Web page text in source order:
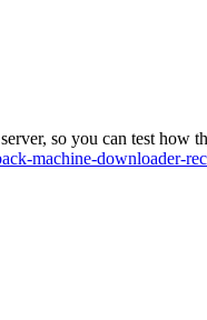
so you can test how
machine-downloader-